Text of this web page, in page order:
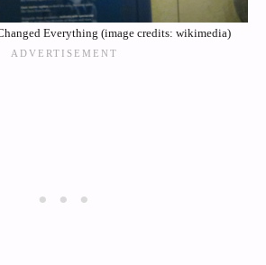
Everything (image credits: wikimedia)